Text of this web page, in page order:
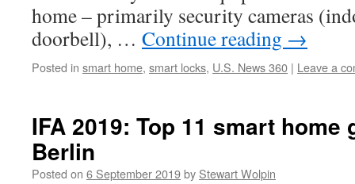
home – primarily security cameras
doorbell), … Continue reading →
Posted in smart home, smart locks, U.S. News 360 | Leave a
IFA 2019: Top 11 smart home
Berlin
Posted on 6 September 2019by Stewart Wolpin